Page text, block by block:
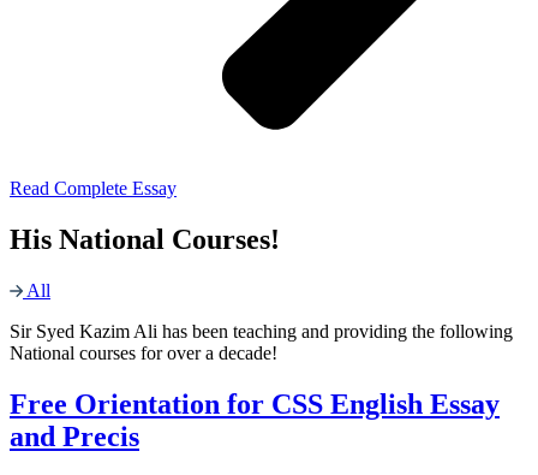
Read Complete Essay
His National Courses!
All
Sir Syed Kazim Ali has been teaching and providing the following
National courses for over a decade!
Free Orientation for CSS English Essay
and Precis